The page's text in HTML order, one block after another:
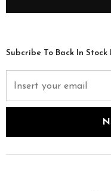
Subcribe To Back In